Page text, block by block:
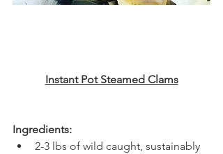
Instant Pot Steamed Clams
Ingredients:
2-3 lbs of wild caught, sustainably